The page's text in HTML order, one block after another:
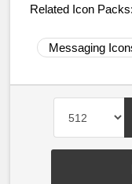
Related Icon Packs:
Messaging